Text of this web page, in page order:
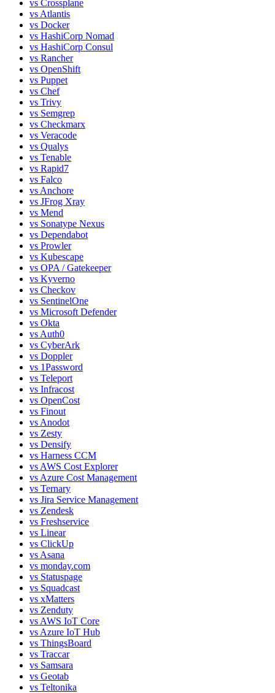
vs Crossplane
vs Atlantis
vs Docker
vs HashiCorp Nomad
vs HashiCorp Consul
vs Rancher
vs OpenShift
vs Puppet
vs Chef
vs Trivy
vs Semgrep
vs Checkmarx
vs Veracode
vs Qualys
vs Tenable
vs Rapid7
vs Falco
vs Anchore
vs JFrog Xray
vs Mend
vs Sonatype Nexus
vs Dependabot
vs Prowler
vs Kubescape
vs OPA / Gatekeeper
vs Kyverno
vs Checkov
vs SentinelOne
vs Microsoft Defender
vs Okta
vs Auth0
vs CyberArk
vs Doppler
vs 1Password
vs Teleport
vs Infracost
vs OpenCost
vs Finout
vs Anodot
vs Zesty
vs Densify
vs Harness CCM
vs AWS Cost Explorer
vs Azure Cost Management
vs Ternary
vs Jira Service Management
vs Zendesk
vs Freshservice
vs Linear
vs ClickUp
vs Asana
vs monday.com
vs Statuspage
vs Squadcast
vs xMatters
vs Zenduty
vs AWS IoT Core
vs Azure IoT Hub
vs ThingsBoard
vs Traccar
vs Samsara
vs Geotab
vs Teltonika